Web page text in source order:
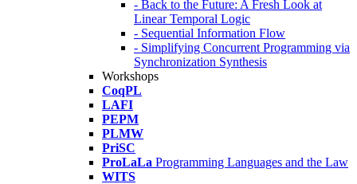
- Back to the Future: A Fresh Look at
Linear Temporal Logic
- Sequential Information Flow
- Simplifying Concurrent Programming via
Synchronization Synthesis
Workshops
CoqPL
LAFI
PEPM
PLMW
PriSC
ProLaLa Programming Languages and the Law
WITS